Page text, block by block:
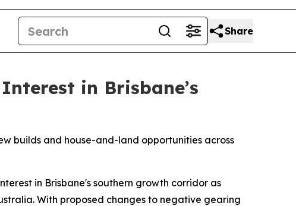
Share
in Brisbane’s
builds and house-and-land opportunities across
in Brisbane's southern growth corridor as
With proposed changes to negative gearing